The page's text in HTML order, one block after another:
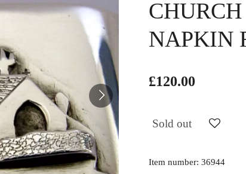
NAPKIN
£120.00
Sold out
Item number: 36944